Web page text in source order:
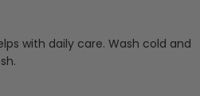
with daily care. Wash cold and